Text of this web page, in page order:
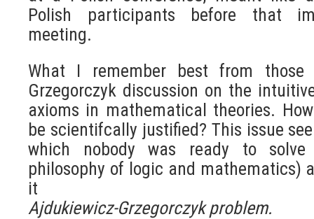
Polish participants before that
meeting.
What I remember best from
Grzegorczyk discussion on the
axioms in mathematical theories.
be scientifcally justified? This issue
which nobody was ready to
philosophy of logic and mathematics)
it
Ajdukiewicz-Grzegorczyk problem.